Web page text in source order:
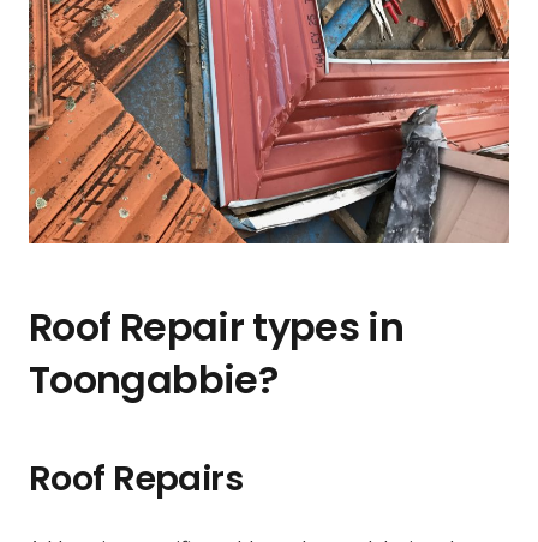
Roof Repair types in
Toongabbie?
Roof Repairs